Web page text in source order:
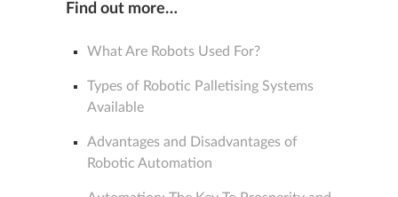
Find out more…
What Are Robots Used For?
Types of Robotic Palletising Systems
Available
Advantages and Disadvantages of
Robotic Automation